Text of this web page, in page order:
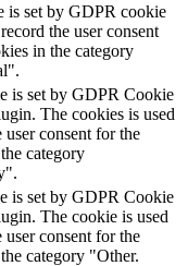
is set by GDPR cookie
the user consent
in the category
is set by GDPR Cookie
The cookies is used
user consent for the
category
is set by GDPR Cookie
The cookie is used
user consent for the
category "Other.